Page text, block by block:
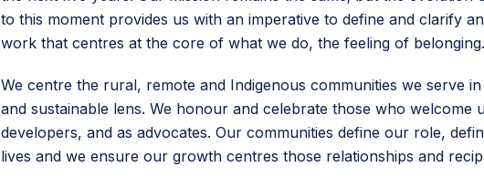
to this moment provides us with an imperative to define and clarify
work that centres at the core of what we do, the feeling of belonging.
We centre the rural, remote and Indigenous communities we serve
and sustainable lens. We honour and celebrate those who welcome
developers, and as advocates. Our communities define our role,
lives and we ensure our growth centres those relationships and